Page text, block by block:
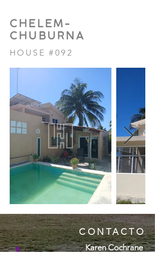
CHELEM-
CHUBURNA
HOUSE #092
CONTACTO
Karen Cochrane